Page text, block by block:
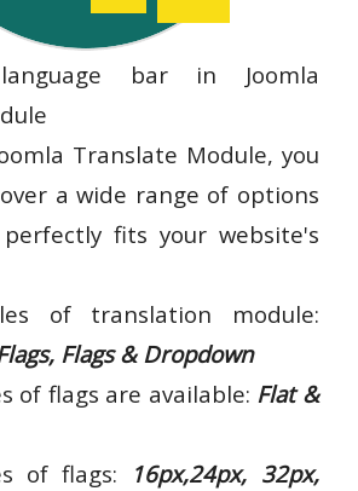
bar in Joomla
Translate Module, you
a wide range of options
fits your website's
of translation module:
Flags & Dropdown
of flags are available: Flat &
of flags:
16px,24px, 32px,